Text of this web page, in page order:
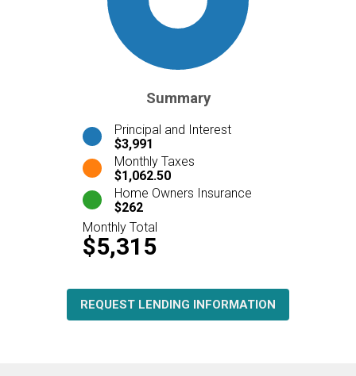
Summary
Principal and Interest
$3,991
Monthly Taxes
$1,062.50
Home Owners Insurance
$262
Monthly Total
$5,315
REQUEST LENDING INFORMATION